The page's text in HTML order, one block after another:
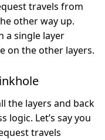
travels from
other way up.
a single layer
on the other layers.
the layers and back
logic. Let’s say you
travels